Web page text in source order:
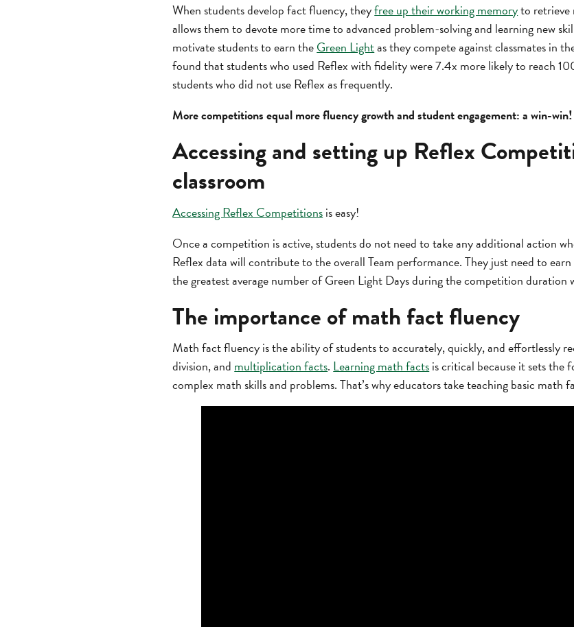
When students develop fact fluency, theyfree up their working memoryto
allows them to devote more time to advanced problem-solving and learning new
motivate students to earn theGreen Lightas they compete against classmates in
found that students who used Reflex with fidelity were 7.4x more likely to reach
students who did not use Reflex as frequently.
More competitions equal more fluency growth and student engagement: a win-win!
Accessing and setting up Reflex
classroom
Accessing Reflex Competitionsis easy!
Once a competition is active, students do not need to take any additional action
Reflex data will contribute to the overall Team performance. They just need to
the greatest average number of Green Light Days during the competition duration
The importance of math fact fluency
Math fact fluency is the ability of students to accurately, quickly, and effortlessly
division, and multiplication facts. Learning math factsis critical because it sets the
complex math skills and problems. That’s why educators take teaching basic math